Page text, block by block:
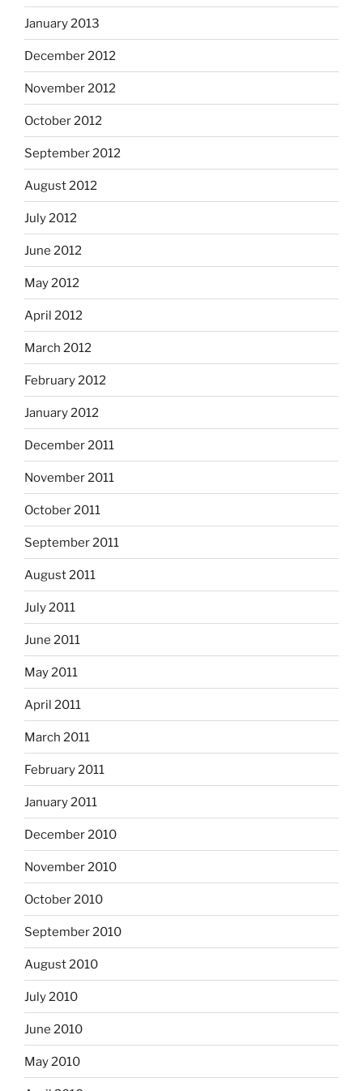
January 2013
December 2012
November 2012
October 2012
September 2012
August 2012
July 2012
June 2012
May 2012
April 2012
March 2012
February 2012
January 2012
December 2011
November 2011
October 2011
September 2011
August 2011
July 2011
June 2011
May 2011
April 2011
March 2011
February 2011
January 2011
December 2010
November 2010
October 2010
September 2010
August 2010
July 2010
June 2010
May 2010